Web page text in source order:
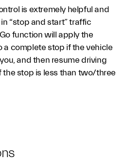
is extremely helpful and
“stop and start” traffic
function will apply the
a complete stop if the vehicle
and then resume driving
the stop is less than two/three